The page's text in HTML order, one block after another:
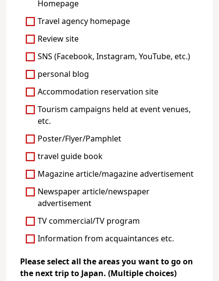
Homepage
Travel agency homepage
Review site
SNS (Facebook, Instagram, YouTube, etc.)
personal blog
Accommodation reservation site
Tourism campaigns held at event venues,
etc.
Poster/Flyer/Pamphlet
travel guide book
Magazine article/magazine advertisement
Newspaper article/newspaper
advertisement
TV commercial/TV program
Information from acquaintances etc.
Please select all the areas you want to go on
the next trip to Japan. (Multiple choices)